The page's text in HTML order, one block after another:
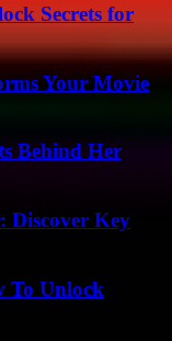
Secrets for
Your Movie
Behind Her
Discover Key
To Unlock